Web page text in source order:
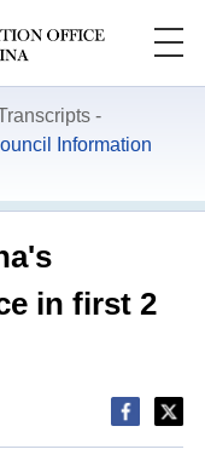
Information
in first 2